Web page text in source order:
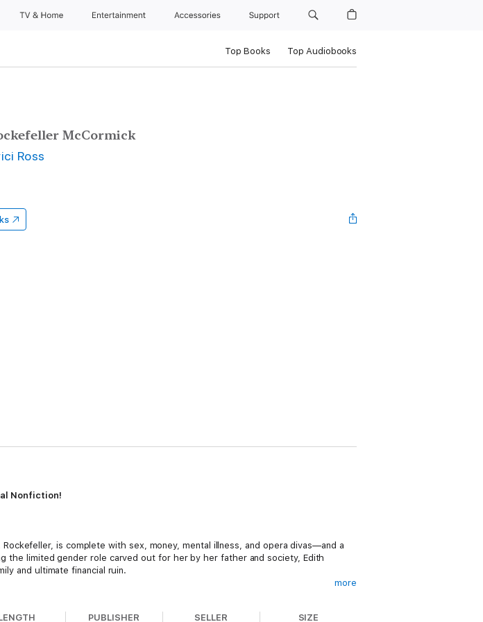
TV & Home Entertainment Accessories Support
Top Books Top Audiobooks
McCormick
Ross
Nonfiction!
is complete with sex, money, mental illness, and opera divas—and a
the limited gender role carved out for her by her father and society, Edith
and ultimate financial ruin.
more
PUBLISHER SELLER SIZE